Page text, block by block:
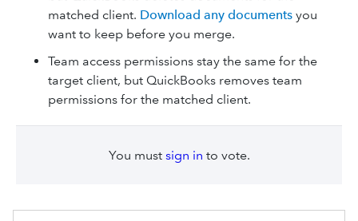
matched client. Download any documents you
want to keep before you merge.
Team access permissions stay the same for the
target client, but QuickBooks removes team
permissions for the matched client.
You must sign in to vote.